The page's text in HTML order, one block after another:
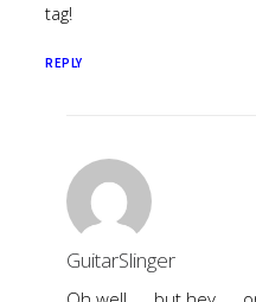
tag!
REPLY
GuitarSlinger